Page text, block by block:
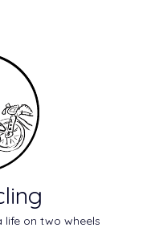
on two wheels